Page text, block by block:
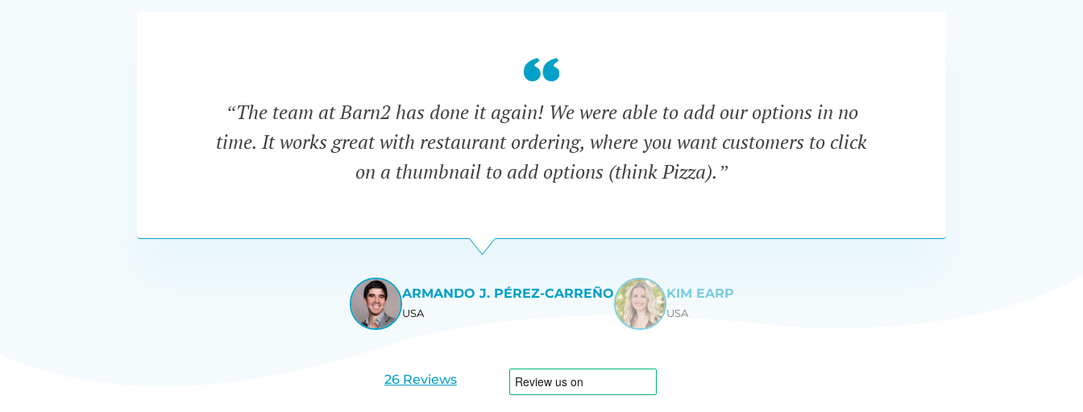
“The team at Barn2 has done it again! We were able to add our options in no
time. It works great with restaurant ordering, where you want customers to click
on a thumbnail to add options (think Pizza).”
ARMANDO J. PÉREZ-CARREÑO
USA
View
KIM EARP
USA
26 Reviews